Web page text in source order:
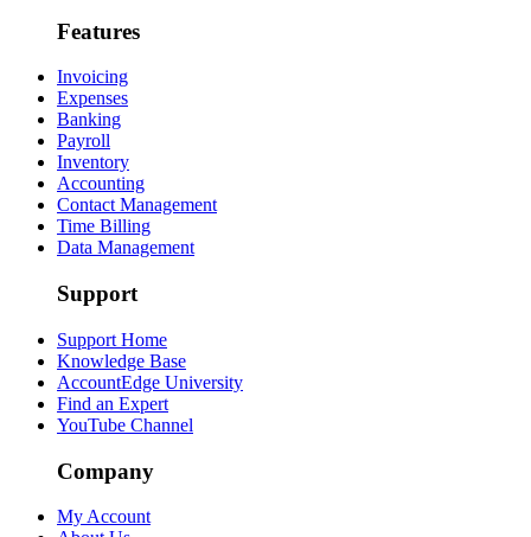
Features
Invoicing
Expenses
Banking
Payroll
Inventory
Accounting
Contact Management
Time Billing
Data Management
Support
Support Home
Knowledge Base
AccountEdge University
Find an Expert
YouTube Channel
Company
My Account